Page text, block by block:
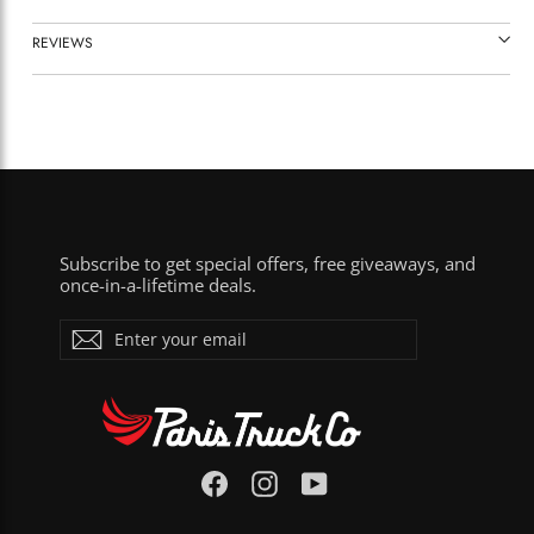
REVIEWS
Subscribe to get special offers, free giveaways, and
once-in-a-lifetime deals.
ENTER
YOUR
EMAIL
Subscribe
FacebookInstagramYouTube